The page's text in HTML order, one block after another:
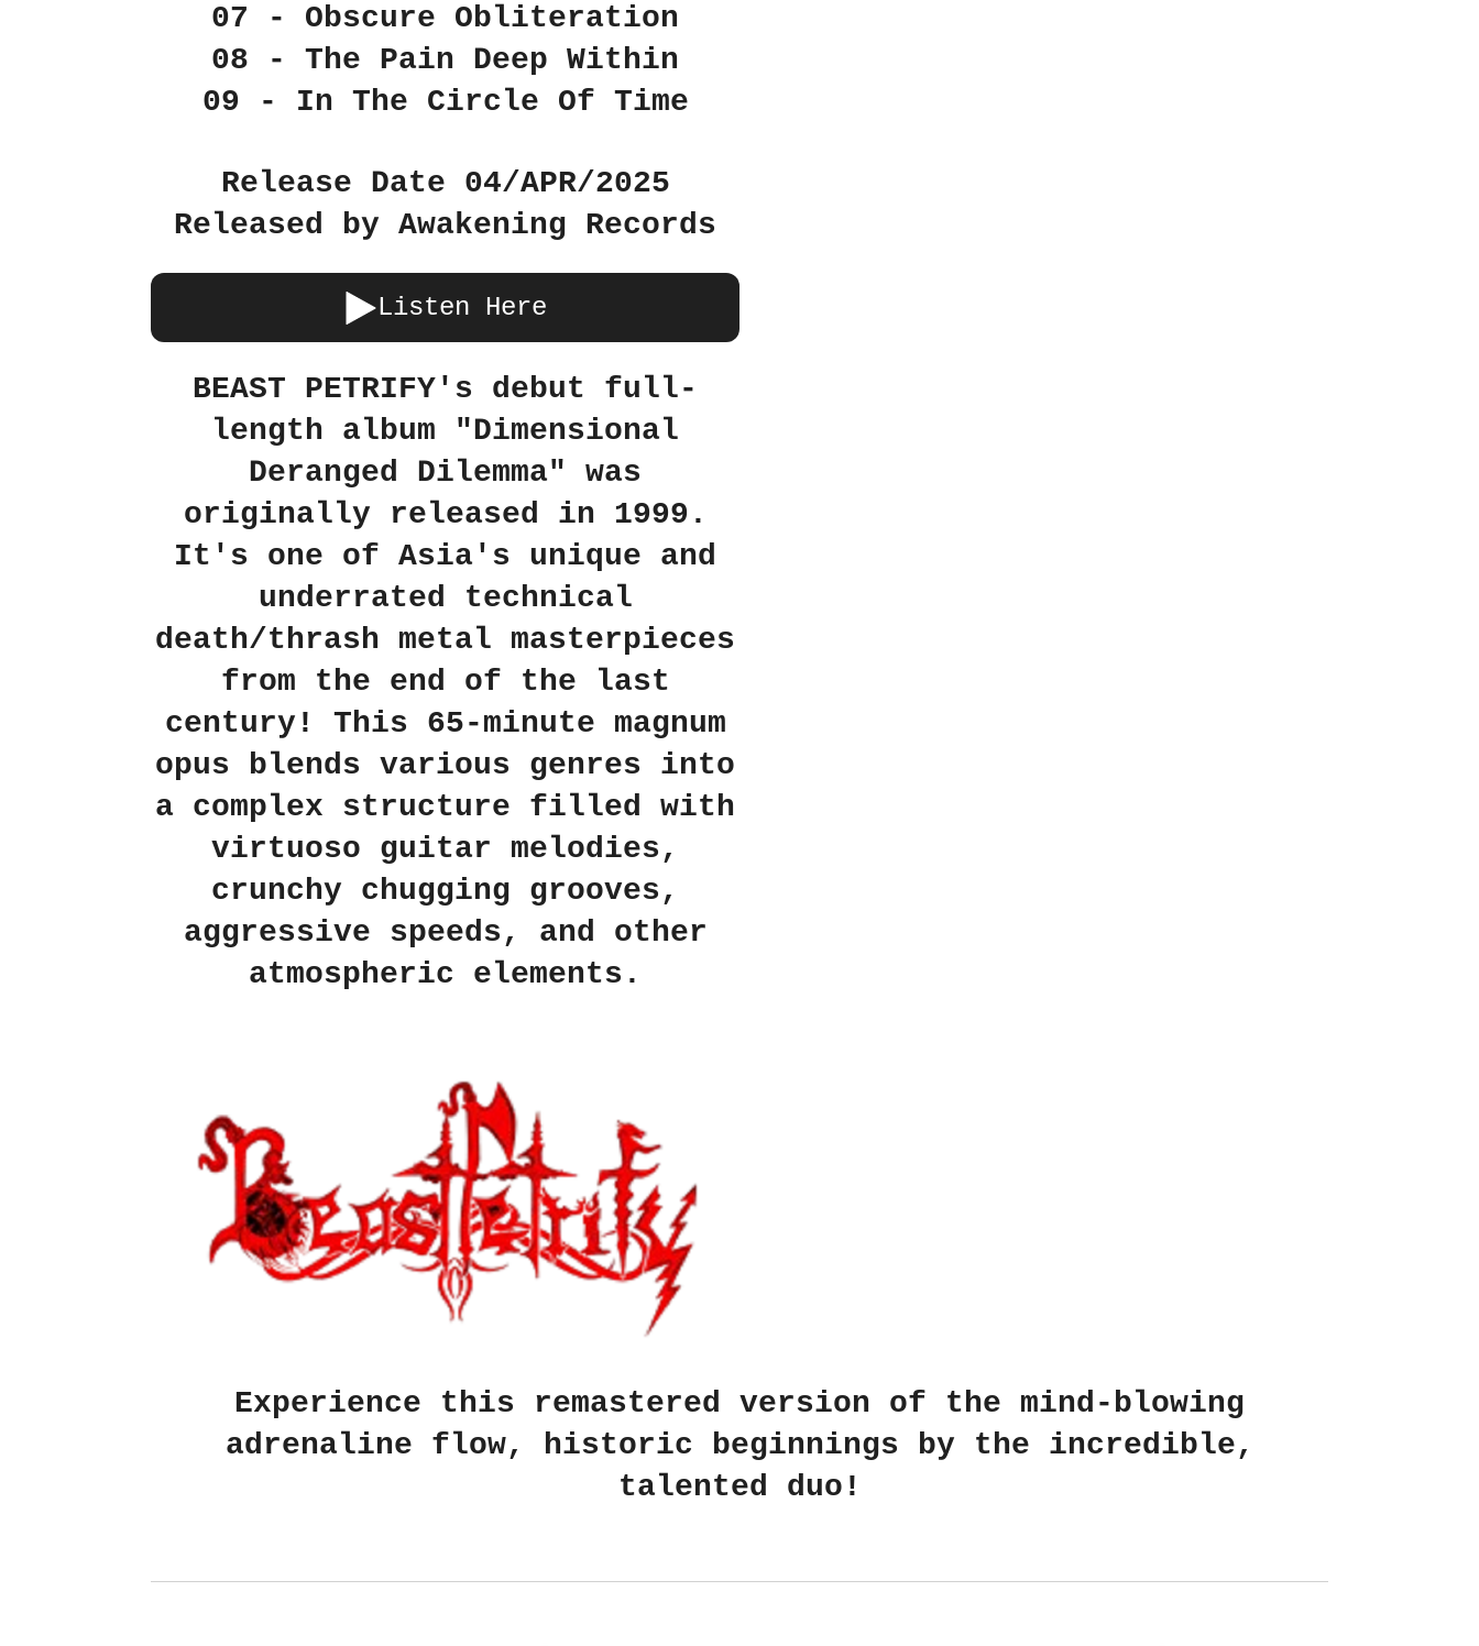
07 - Obscure Obliteration
08 - The Pain Deep Within
09 - In The Circle Of Time
Release Date 04/APR/2025
Released by Awakening Records
Listen Here
BEAST PETRIFY's debut full-
length album "Dimensional
Deranged Dilemma" was
originally released in 1999.
It's one of Asia's unique and
underrated technical
death/thrash metal masterpieces
from the end of the last
century! This 65-minute magnum
opus blends various genres into
a complex structure filled with
virtuoso guitar melodies,
crunchy chugging grooves,
aggressive speeds, and other
atmospheric elements.
Experience this remastered version of the mind-blowing
adrenaline flow, historic beginnings by the incredible,
talented duo!